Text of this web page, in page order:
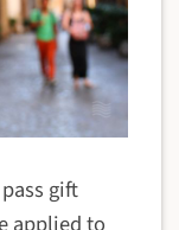
gift
applied to